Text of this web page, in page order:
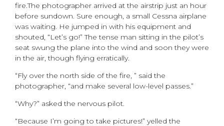
fire.The photographer arrived at the airstrip just an hour
before sundown. Sure enough, a small Cessna airplane
was waiting. He jumped in with his equipment and
shouted, “Let’s go!” The tense man sitting in the pilot’s
seat swung the plane into the wind and soon they were
in the air, though flying erratically.
“Fly over the north side of the fire, ” said the
photographer, “and make several low-level passes.”
“Why?” asked the nervous pilot.
“Because I’m going to take pictures!” yelled the